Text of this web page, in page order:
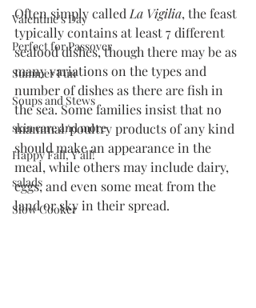
Valentine's Day
Perfect for Passover
Summer Fun
Soups and Stews
skin care and more
Happy Fall, Y'all!
salads
Slow Cooker
Often simply called La Vigilia, the feast
typically contains at least 7 different
seafood dishes, though there may be as
many variations on the types and
number of dishes as there are fish in
the sea. Some families insist that no
mammal/poultry products of any kind
should make an appearance in the
meal, while others may include dairy,
eggs, and even some meat from the
land or sky in their spread.